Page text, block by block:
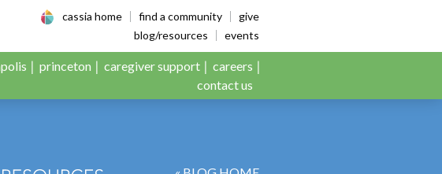
cassia home find a community
give
blog/resources
events
princeton caregiver support
careers
contact us